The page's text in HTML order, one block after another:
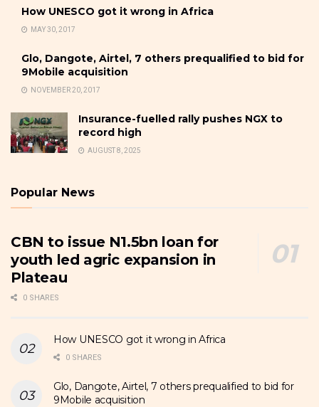
How UNESCO got it wrong in Africa
MAY 30, 2017
Glo, Dangote, Airtel, 7 others prequalified to bid for
9Mobile acquisition
NOVEMBER 20, 2017
Insurance-fuelled rally pushes NGX to
record high
AUGUST 8, 2025
Popular News
CBN to issue N1.5bn loan for
youth led agric expansion in
Plateau
0 SHARES
How UNESCO got it wrong in Africa
0 SHARES
Glo, Dangote, Airtel, 7 others prequalified to bid for
9Mobile acquisition